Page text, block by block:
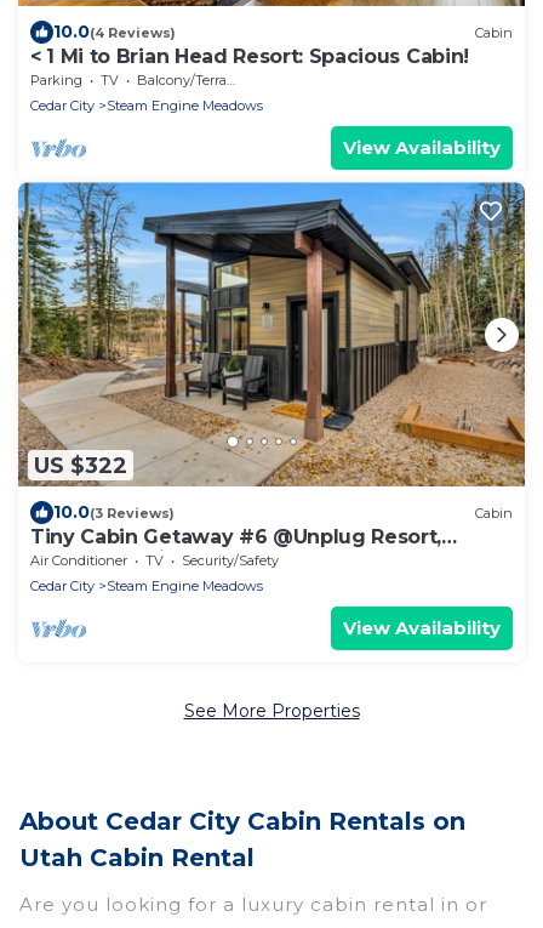
10.0(4 Reviews) Cabin
< 1 Mi to Brian Head Resort: Spacious Cabin!
Parking TV
Balcony/Terrace
Cedar City
Steam Engine Meadows
View Availability
US $322
10.0(3 Reviews) Cabin
Tiny Cabin Getaway #6 @Unplug Resort,
Sauna, Full Kitchen
Air Conditioner TV
Security/Safety
Cedar City
Steam Engine Meadows
View Availability
See More Properties
About Cedar City Cabin Rentals on
Utah Cabin Rental
Are you looking for a luxury cabin rental in or